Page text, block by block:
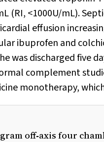
<1000U/mL).
effusion
ibuprofen and
was discharged five
complement
monotherapy,
off‐axis four